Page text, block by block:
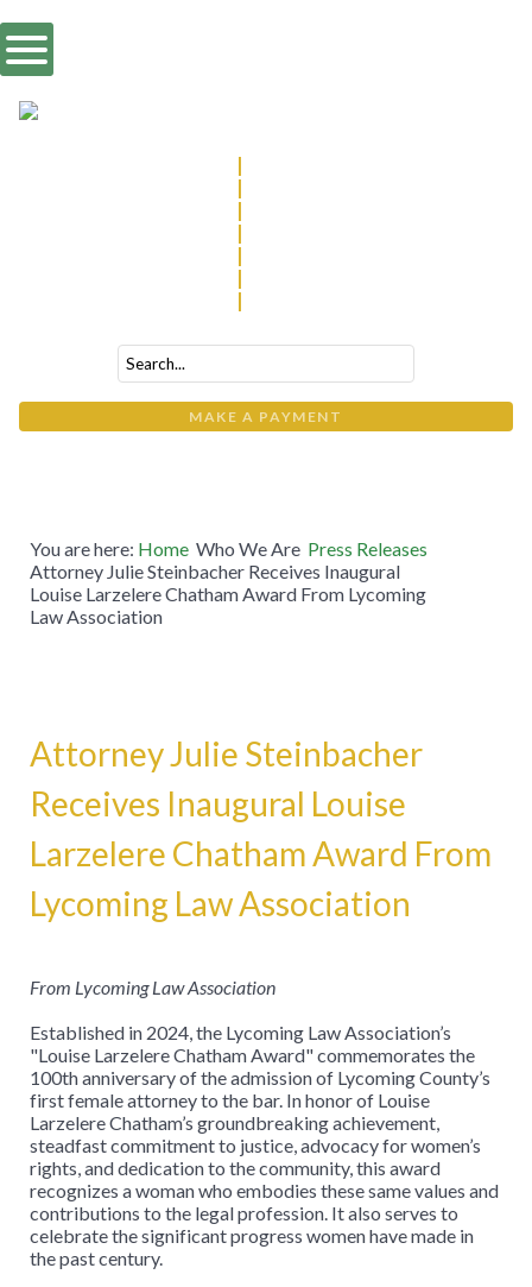
|
|
|
|
|
|
|
MAKE A PAYMENT
You are here: Home Who We Are Press Releases
Attorney Julie Steinbacher Receives Inaugural
Louise Larzelere Chatham Award From Lycoming
Law Association
Attorney Julie Steinbacher
Receives Inaugural Louise
Larzelere Chatham Award From
Lycoming Law Association
From Lycoming Law Association
Established in 2024, the Lycoming Law Association’s
"Louise Larzelere Chatham Award" commemorates the
100th anniversary of the admission of Lycoming County’s
first female attorney to the bar. In honor of Louise
Larzelere Chatham’s groundbreaking achievement,
steadfast commitment to justice, advocacy for women’s
rights, and dedication to the community, this award
recognizes a woman who embodies these same values and
contributions to the legal profession. It also serves to
celebrate the significant progress women have made in
the past century.